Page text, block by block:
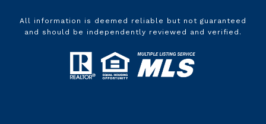
All information is deemed reliable but not guaranteed
and should be independently reviewed and verified.